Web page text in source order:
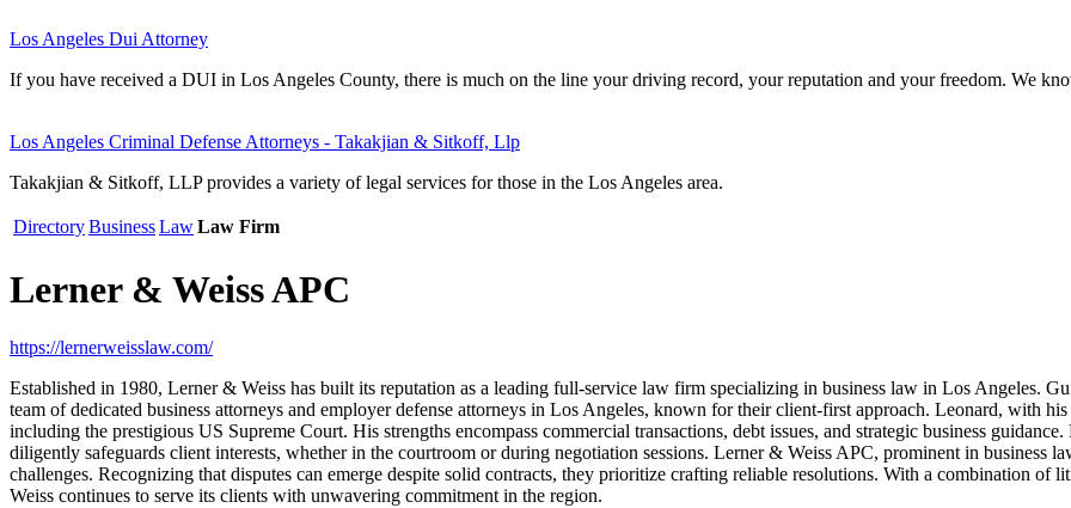
Los Angeles Dui Attorney
If you have received a DUI in Los Angeles County, there is much on the line your driving record, your reputation and your freedom. We
Los Angeles Criminal Defense Attorneys - Takakjian & Sitkoff, Llp
Takakjian & Sitkoff, LLP provides a variety of legal services for those in the Los Angeles area.
DirectoryBusinessLawLaw Firm
Lerner & Weiss APC
https://lernerweisslaw.com/
Established in 1980, Lerner & Weiss has built its reputation as a leading full-service law firm specializing in business law in Los Angeles.
team of dedicated business attorneys and employer defense attorneys in Los Angeles, known for their client-first approach. Leonard, with
including the prestigious US Supreme Court. His strengths encompass commercial transactions, debt issues, and strategic business
diligently safeguards client interests, whether in the courtroom or during negotiation sessions. Lerner & Weiss APC, prominent in business
challenges. Recognizing that disputes can emerge despite solid contracts, they prioritize crafting reliable resolutions. With a combination
Weiss continues to serve its clients with unwavering commitment in the region.